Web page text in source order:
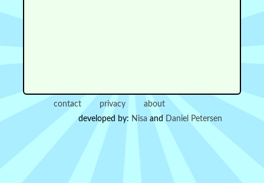
contact privacy
about
developed by: Nisa and Daniel Petersen